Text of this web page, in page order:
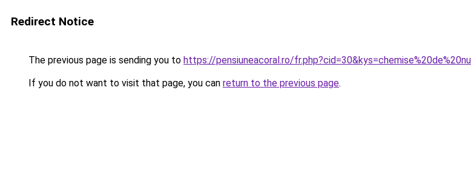
Redirect Notice
The previous page is sending you to https://pensiuneacoral.ro/
If you do not want to visit that page, you can return to the previous page.